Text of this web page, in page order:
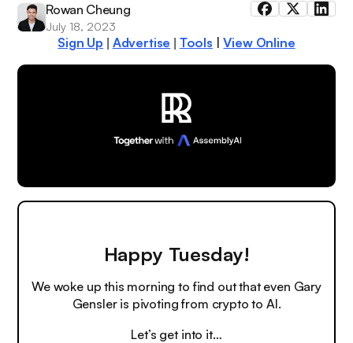
Rowan Cheung
July 18, 2023
Sign Up Advertise Tools |View Online
Happy Tuesday!
We woke up this morning to find out that even Gary
Gensler is pivoting from crypto to AI.
Let’s get into it…